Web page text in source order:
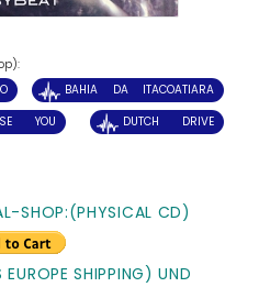
BAHIA DA ITACOATIARA
YOU
DUTCH DRIVE
SHOP:(PHYSICAL CD)
SHIPPING) UND